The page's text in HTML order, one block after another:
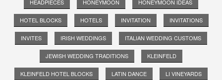
HEADPIECES HONEYMOON HONEYMOON IDEAS
HOTEL BLOCKS HOTELS INVITATION INVITATIONS
INVITES IRISH WEDDINGS ITALIAN WEDDING CUSTOMS
JEWISH WEDDING TRADITIONS KLEINFELD
KLEINFELD HOTEL BLOCKS LATIN DANCE LI VINEYARDS